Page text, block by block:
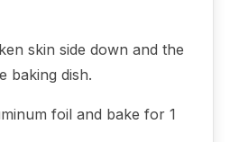
skin side down and the
baking dish.
foil and bake for 1